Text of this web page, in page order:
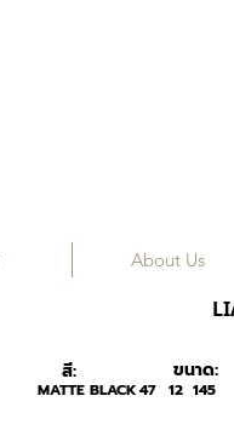
สี:
MATTE BLACK
ขนาด:
47 12 145
About Us